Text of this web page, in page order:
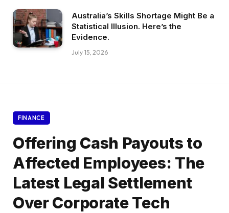
Australia’s Skills Shortage Might Be a
Statistical Illusion. Here’s the
Evidence.
July 15, 2026
FINANCE
Offering Cash Payouts to
Affected Employees: The
Latest Legal Settlement
Over Corporate Tech